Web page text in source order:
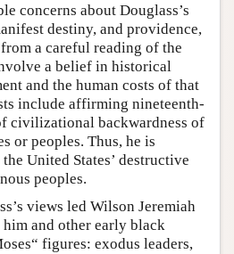
concerns about Douglass’s
destiny, and providence,
a careful reading of the
a belief in historical
and the human costs of that
include affirming nineteenth-
civilizational backwardness of
or peoples. Thus, he is
United States’ destructive
peoples.
views led Wilson Jeremiah
and other early black
figures: exodus leaders,